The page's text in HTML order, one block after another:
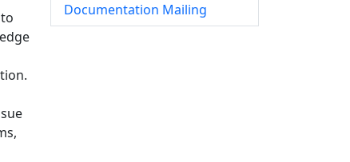
Documentation Mailing